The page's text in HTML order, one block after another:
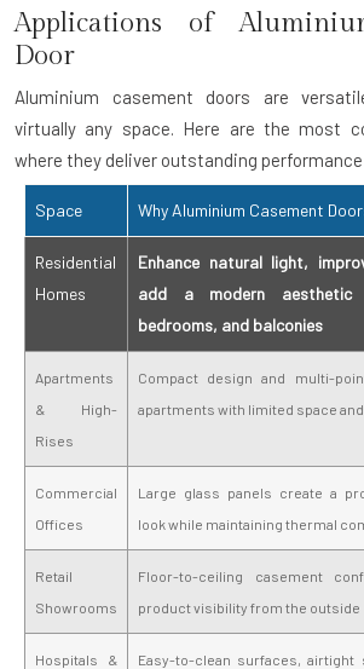
Applications of
Door
Aluminium casement doors are
virtually any space. Here are the most
where they deliver outstanding
Space Why Aluminium Casement
Residential
Homes
Enhance natural light,
add a modern
bedrooms, and balconies
Apartments
& High-
Rises
Compact design and multi-
apartments with limited space
Commercial
Offices
Large glass panels create a
look while maintaining thermal
Retail
Showrooms
Floor-to-ceiling casement
product visibility from the outside
Hospitals &
Easy-to-clean surfaces, airtight